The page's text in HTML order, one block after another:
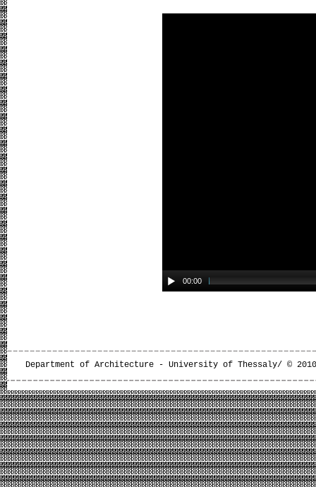
00:00
Department of Architecture - University of Thessaly/ ©